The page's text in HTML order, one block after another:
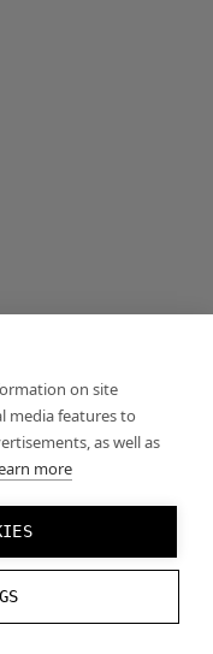
on site
media features to
as well as
more